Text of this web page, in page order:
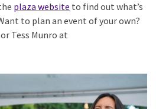
plaza website to find out what’s
to plan an event of your own?
Tess Munro at